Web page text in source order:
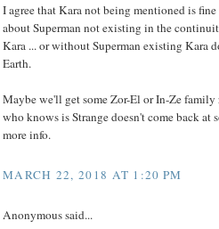
I agree that Kara not being mentioned is
about Superman not existing in the
Kara ... or without Superman existing Kara
Earth.
Maybe we'll get some Zor-El or In-Ze family
who knows is Strange doesn't come back at
more info.
MARCH 22, 2018 AT 1:20 PM
Anonymous said...